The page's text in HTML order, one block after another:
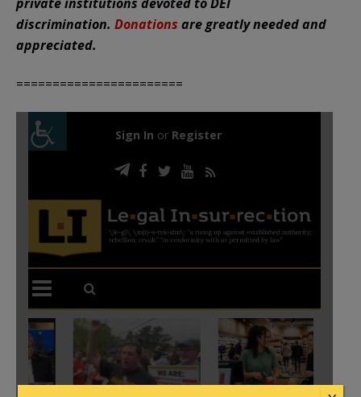
discrimination. Donations are greatly needed and
appreciated.
=======================